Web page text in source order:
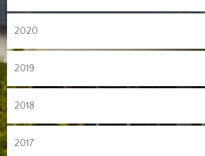
2020
2019
2018
2017